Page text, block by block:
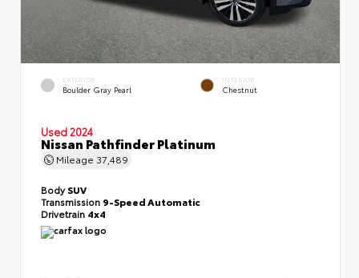
EXTERIOR
Boulder Gray Pearl
INTERIOR
Chestnut
Used 2024
Nissan Pathfinder Platinum
Mileage 37,489
BodySUV
Transmission 9-Speed Automatic
Drivetrain 4x4